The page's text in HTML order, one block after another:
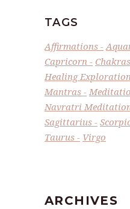
TAGS
Affirmations
Capricorn
Chakras
Healing
Mantras
Navratri
Sagittarius
Taurus
Virgo
ARCHIVES